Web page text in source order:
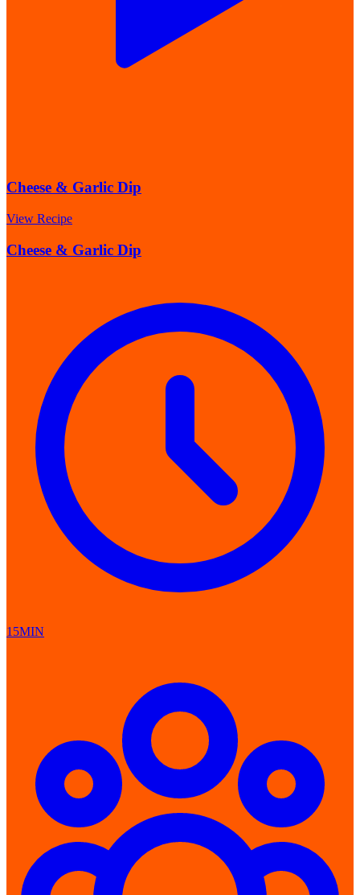
Cheese & Garlic Dip
View Recipe
Cheese & Garlic Dip
15MIN